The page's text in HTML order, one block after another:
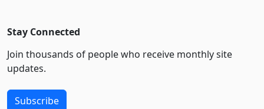
Stay Connected
Join thousands of people who receive monthly site
updates.
Subscribe